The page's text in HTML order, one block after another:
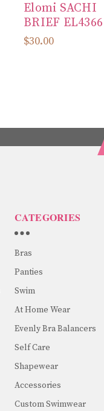
Elomi SACHI
BRIEF EL4366
$30.00
CATEGORIES
Bras
Panties
Swim
At Home Wear
Evenly Bra Balancers
Self Care
Shapewear
Accessories
Custom Swimwear